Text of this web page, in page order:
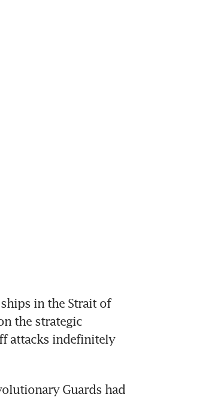
ships in the Strait of
the strategic
attacks indefinitely
Guards had